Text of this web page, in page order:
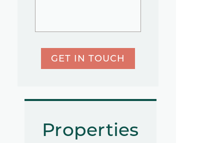
GET IN TOUCH
Properties